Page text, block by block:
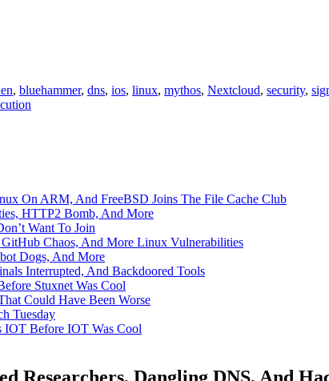
, bluehammer, dns, ios, linux, mythos, Nextcloud, security,
On ARM, And FreeBSD Joins The File Cache Club
HTTP2 Bomb, And More
Want To Join
Chaos, And More Linux Vulnerabilities
Dogs, And More
Interrupted, And Backdoored Tools
Stuxnet Was Cool
Could Have Been Worse
Tuesday
IOT Before IOT Was Cool
Researchers, Dangling DNS, And